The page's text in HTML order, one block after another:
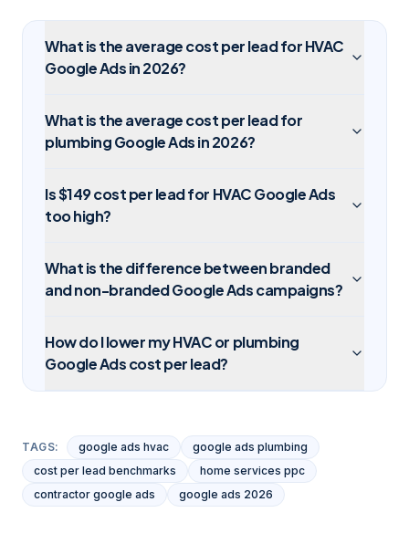
What is the average cost per lead for HVAC
Google Ads in 2026?
What is the average cost per lead for
plumbing Google Ads in 2026?
Is $149 cost per lead for HVAC Google Ads
too high?
What is the difference between branded
and non-branded Google Ads campaigns?
How do I lower my HVAC or plumbing
Google Ads cost per lead?
TAGS: google ads hvac
google ads plumbing
cost per lead benchmarks
home services ppc
contractor google ads
google ads 2026